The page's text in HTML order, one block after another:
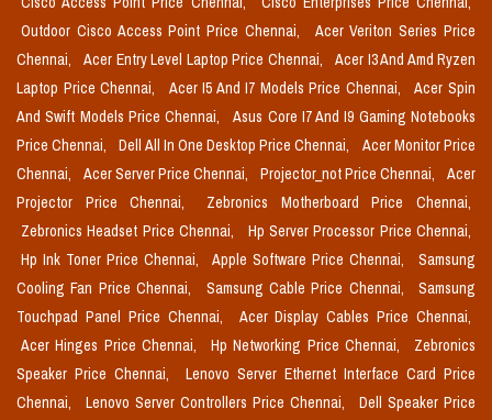
Outdoor Cisco Access Point Price Chennai,
Acer Veriton Series Price
Chennai,
Acer Entry Level Laptop Price Chennai,
Acer I3 And Amd Ryzen
Laptop Price Chennai,
Acer I5 And I7 Models Price Chennai,
Acer Spin
And Swift Models Price Chennai,
Asus Core I7 And I9 Gaming Notebooks
Price Chennai,
Dell All In One Desktop Price Chennai,
Acer Monitor Price
Chennai,
Acer Server Price Chennai, Projector_not Price Chennai,
Acer
Projector Price Chennai,
Zebronics Motherboard Price Chennai,
Zebronics Headset Price Chennai,
Hp Server Processor Price Chennai,
Hp Ink Toner Price Chennai,
Apple Software Price Chennai,
Samsung
Cooling Fan Price Chennai,
Samsung Cable Price Chennai,
Samsung
Touchpad Panel Price Chennai,
Acer Display Cables Price Chennai,
Acer Hinges Price Chennai,
Hp Networking Price Chennai,
Zebronics
Speaker Price Chennai,
Lenovo Server Ethernet Interface Card Price
Chennai,
Lenovo Server Controllers Price Chennai,
Dell Speaker Price